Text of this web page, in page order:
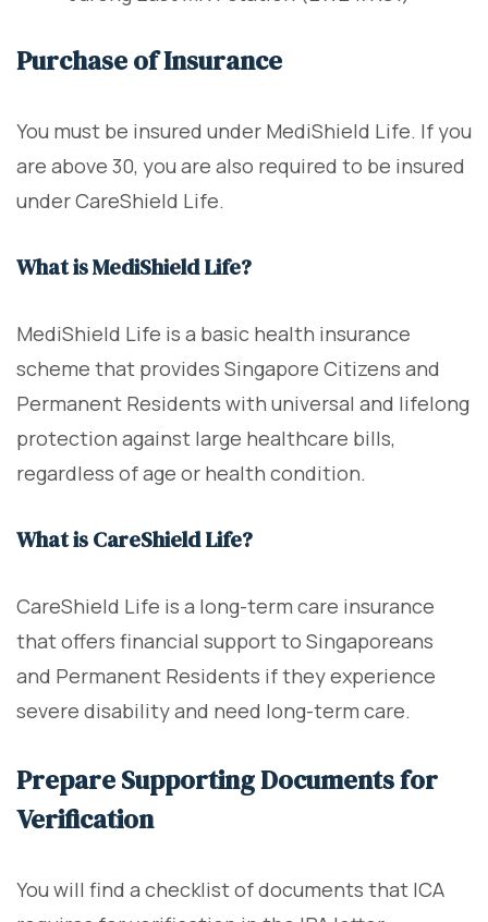
Purchase of Insurance
You must be insured under MediShield Life. If you
are above 30, you are also required to be insured
under CareShield Life.
What is MediShield Life?
MediShield Life is a basic health insurance
scheme that provides Singapore Citizens and
Permanent Residents with universal and lifelong
protection against large healthcare bills,
regardless of age or health condition.
What is CareShield Life?
CareShield Life is a long-term care insurance
that offers financial support to Singaporeans
and Permanent Residents if they experience
severe disability and need long-term care.
Prepare Supporting Documents for
Verification
You will find a checklist of documents that ICA